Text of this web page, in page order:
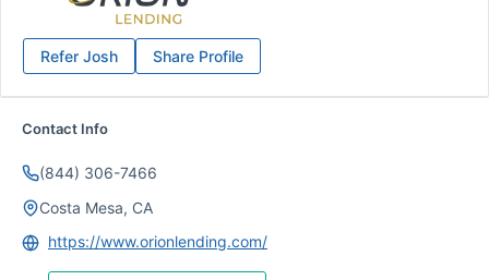
Refer Josh Share Profile
Contact Info
(844) 306-7466
Costa Mesa, CA
https://www.orionlending.com/